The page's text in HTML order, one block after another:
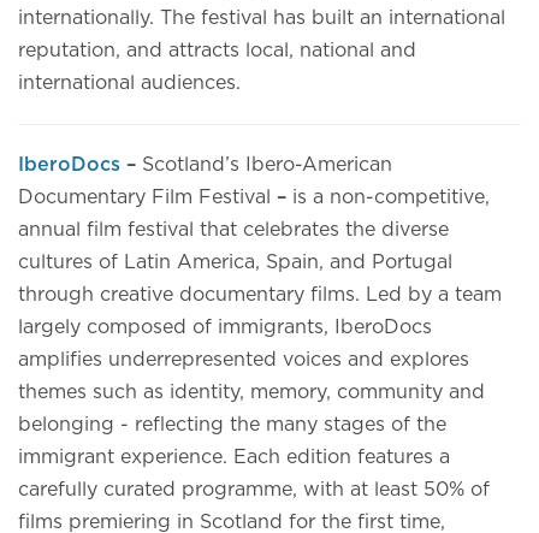
internationally. The festival has built an international
reputation, and attracts local, national and
international audiences.
IberoDocs – Scotland’s Ibero-American
Documentary Film Festival – is a non-competitive,
annual film festival that celebrates the diverse
cultures of Latin America, Spain, and Portugal
through creative documentary films. Led by a team
largely composed of immigrants, IberoDocs
amplifies underrepresented voices and explores
themes such as identity, memory, community and
belonging - reflecting the many stages of the
immigrant experience. Each edition features a
carefully curated programme, with at least 50% of
films premiering in Scotland for the first time,